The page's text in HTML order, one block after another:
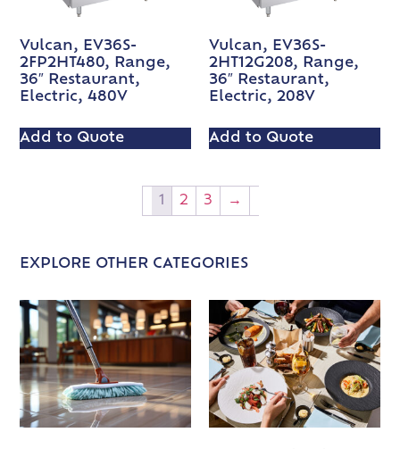
Vulcan, EV36S-
2FP2HT480, Range,
36″ Restaurant,
Electric, 480V
Add to Quote
Vulcan, EV36S-
2HT12G208, Range,
36″ Restaurant,
Electric, 208V
Add to Quote
1 2 3 →
EXPLORE OTHER CATEGORIES